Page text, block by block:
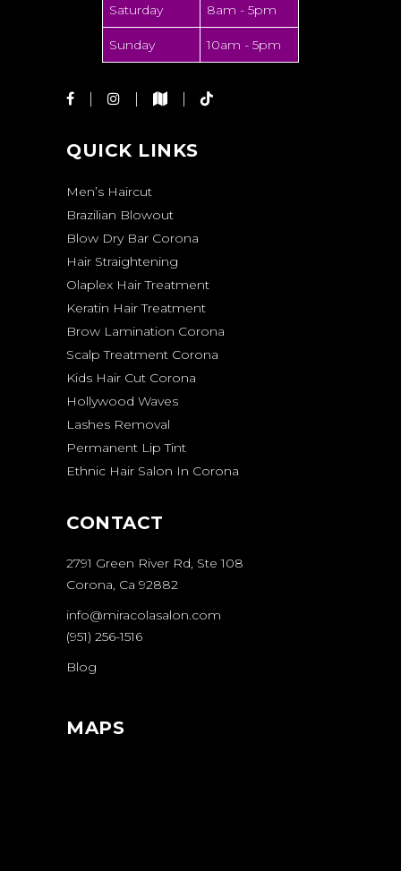
Saturday 8am - 5pm
Sunday 10am - 5pm
QUICK LINKS
Men’s Haircut
Brazilian Blowout
Blow Dry Bar Corona
Hair Straightening
Olaplex Hair Treatment
Keratin Hair Treatment
Brow Lamination Corona
Scalp Treatment Corona
Kids Hair Cut Corona
Hollywood Waves
Lashes Removal
Permanent Lip Tint
Ethnic Hair Salon In Corona
CONTACT
2791 Green River Rd, Ste 108
Corona, Ca 92882
info@miracolasalon.com
(951) 256-1516
Blog
MAPS